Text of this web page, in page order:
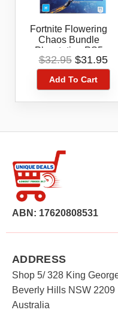
Fortnite Flowering
Chaos Bundle
Playstation PS5
Digital Game Code
Voucher
$32.95 Original
price
was:
$32.95.
$31.95
Add To Cart
ABN: 17620808531
ADDRESS
Shop 5/ 328 King
Beverly Hills NSW 2209
Australia